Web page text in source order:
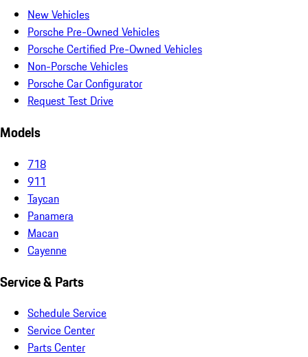
New Vehicles
Porsche Pre-Owned Vehicles
Porsche Certified Pre-Owned Vehicles
Non-Porsche Vehicles
Porsche Car Configurator
Request Test Drive
Models
718
911
Taycan
Panamera
Macan
Cayenne
Service & Parts
Schedule Service
Service Center
Parts Center